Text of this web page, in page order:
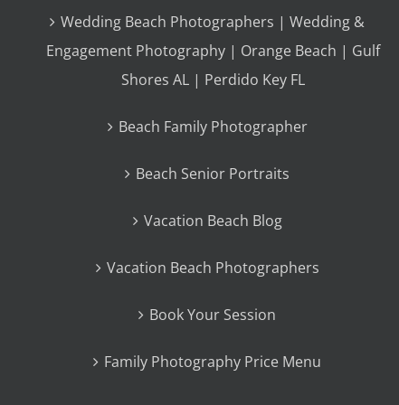
Wedding Beach Photographers | Wedding &
Engagement Photography | Orange Beach | Gulf
Shores AL | Perdido Key FL
Beach Family Photographer
Beach Senior Portraits
Vacation Beach Blog
Vacation Beach Photographers
Book Your Session
Family Photography Price Menu